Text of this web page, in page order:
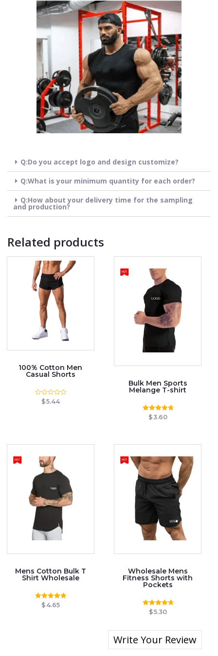
Q:Do you accept logo and design customize?
Q:What is your minimum quantity for each order?
Q:How about your delivery time for the sampling
and production?
Related products
100% Cotton Men
Casual Shorts
Rated
$5.44
Bulk Men Sports
Melange T-shirt
Rated
$ 3.60
Mens Cotton Bulk T
Shirt Wholesale
Rated
$ 4.65
Wholesale Mens
Fitness Shorts with
Pockets
Rated
$5.30
Write Your Review